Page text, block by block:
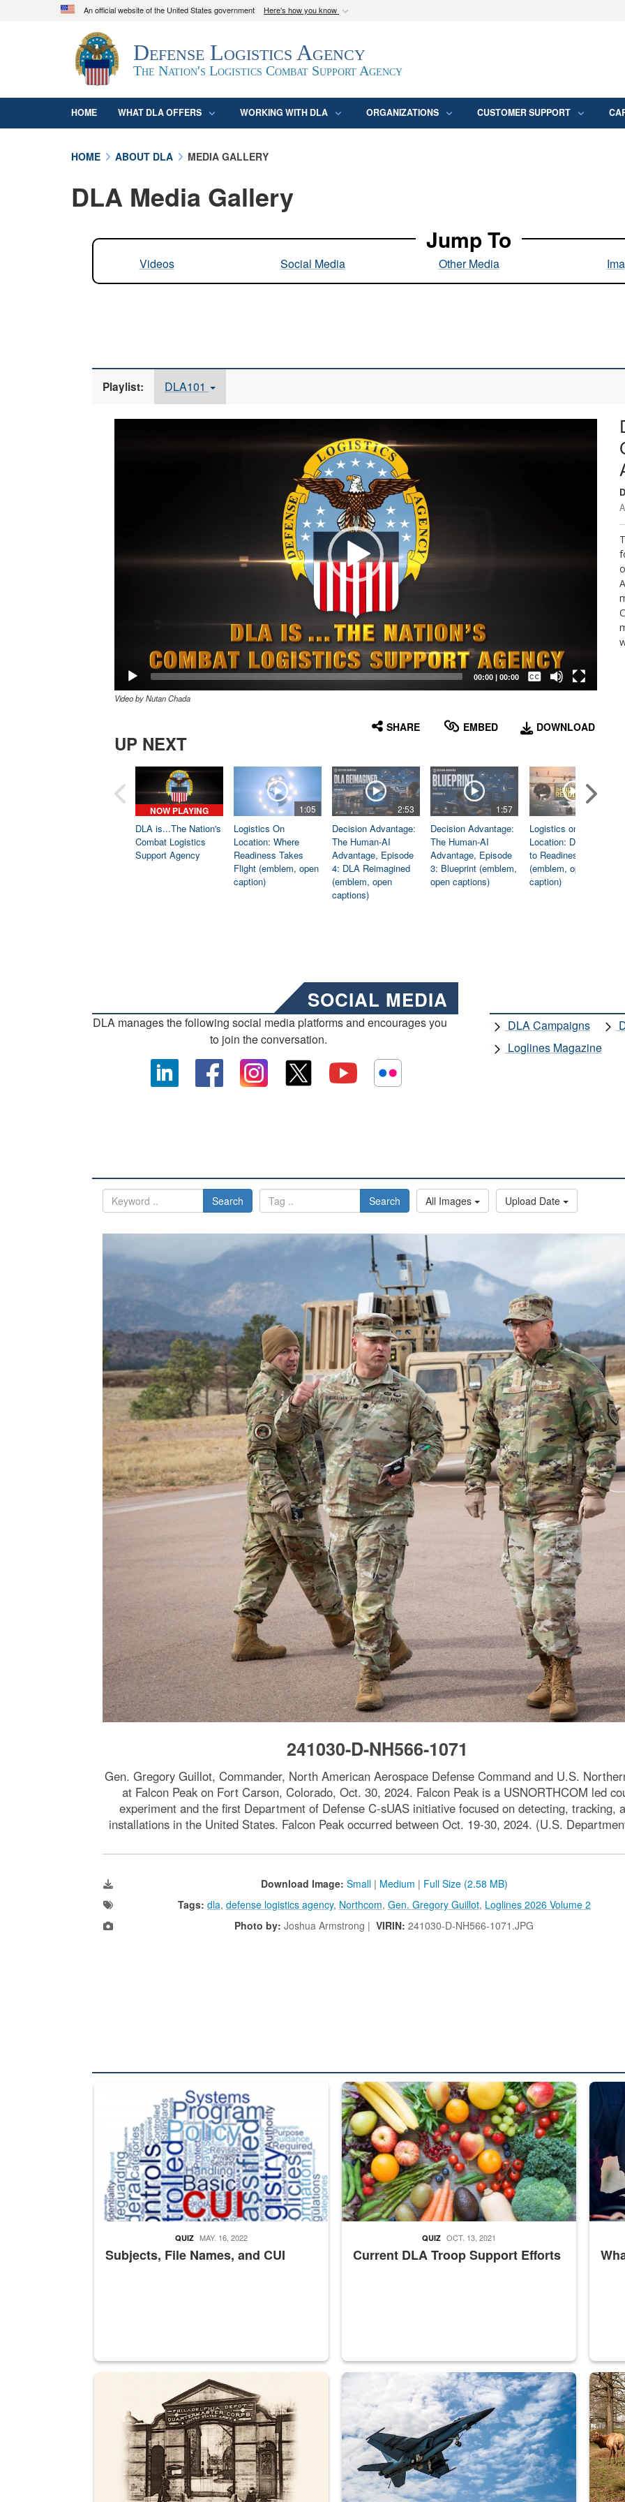
An official website of the United States government Here's how you know
Official websites use .mil
A.mil
website belongs to an official U.S. Department of Defense
organization in the United States.
Secure .mil
Defense Logistics Agency
The Nation's Logistics Combat Support Agency
HOME WHAT DLA OFFERS WORKING WITH DLA ORGANIZATIONS CUSTOMER SUPPORT
HOME ABOUT DLA MEDIA GALLERY
DLA Media Gallery
Jump To
Videos Social Media Other Media
Playlist: DLA101
00:00| 00:00
Captions /
Subtitles
Video by Nutan Chada
SHARE EMBED DOWNLOAD
UP NEXT
NOW PLAYING
DLA is...The Nation's
Combat Logistics
Support Agency
1:05
Logistics On
Location: Where
Readiness Takes
Flight (emblem, open
caption)
2:53
Decision Advantage:
The Human-AI
Advantage, Episode
4: DLA Reimagined
(emblem, open
captions)
1:57
Decision Advantage:
The Human-AI
Advantage, Episode
3: Blueprint (emblem,
open captions)
Logistics on
Location: Dedicated
to Readiness
(emblem, open
caption)
SOCIAL MEDIA
DLA manages the following social media platforms and encourages you
to join the conversation.
DLA Campaigns
Loglines Magazine
Search Search All Images Upload Date
241030-D-NH566-1071
Gen. Gregory Guillot, Commander, North American Aerospace Defense Command and U.S.
at Falcon Peak on Fort Carson, Colorado, Oct. 30, 2024. Falcon Peak is a USNORTHCOM led
experiment and the first Department of Defense C-sUAS initiative focused on detecting, tracking,
installations in the United States. Falcon Peak occurred between Oct. 19-30, 2024. (U.S.
Download Image: Small | Medium | Full Size (2.58 MB)
Tags: dla, defense logistics agency, Northcom, Gen. Gregory Guillot, Loglines 2026 Volume 2
Photo by: Joshua Armstrong |VIRIN:241030-D-NH566-1071.JPG
The Department of Defense recently released changed from “For Official Use Only” labeling to “Controlled
Subjects, File Names, and CUI
QUIZ MAY. 16, 2022
Fresh fruits and vegetables are displayed.
Current DLA Troop Support Efforts
QUIZ OCT. 13, 2021
Steel
A sepia image of a gate at Philadelphia Quartermaster Depot
Hornet